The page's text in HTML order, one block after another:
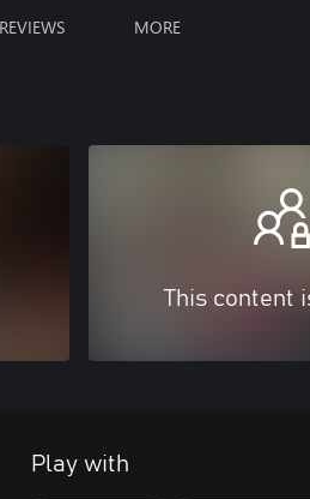
REVIEWS MORE
This content
Play with